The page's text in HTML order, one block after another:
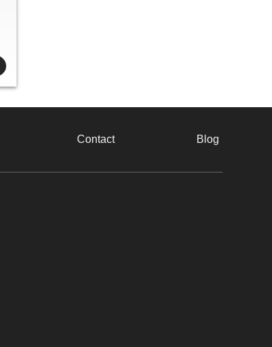
Contact Blog